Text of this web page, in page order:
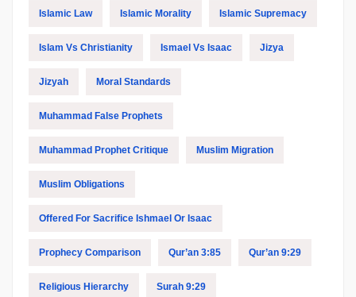
Islamic Law Islamic Morality Islamic Supremacy
Islam Vs Christianity Ismael Vs Isaac Jizya
Jizyah Moral Standards
Muhammad False Prophets
Muhammad Prophet Critique Muslim Migration
Muslim Obligations
Offered For Sacrifice Ishmael Or Isaac
Prophecy Comparison Qur’an 3:85 Qur’an 9:29
Religious Hierarchy Surah 9:29